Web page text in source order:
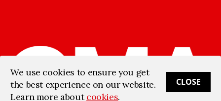
We use cookies to ensure you get
the best experience on our website.
Learn more aboutcookies.
CLOSE